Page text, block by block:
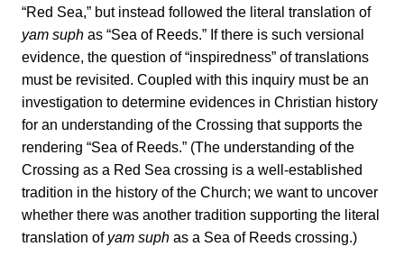
“Red Sea,” but instead followed the literal translation of
yam suph as “Sea of Reeds.” If there is such versional
evidence, the question of “inspiredness” of translations
must be revisited. Coupled with this inquiry must be an
investigation to determine evidences in Christian history
for an understanding of the Crossing that supports the
rendering “Sea of Reeds.” (The understanding of the
Crossing as a Red Sea crossing is a well-established
tradition in the history of the Church; we want to uncover
whether there was another tradition supporting the literal
translation of yam suph as a Sea of Reeds crossing.)